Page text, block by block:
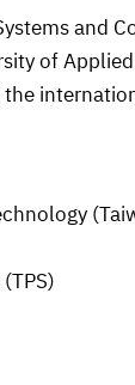
and
of